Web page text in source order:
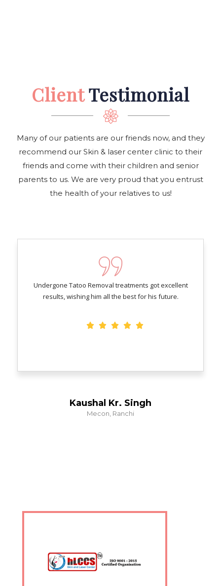
ClientTestimonial
Many of our patients are our friends now, and they
recommend our Skin & laser center clinic to their
friends and come with their children and senior
parents to us. We are very proud that you entrust
the health of your relatives to us!
Kaushal Kr. Singh
Mecon, Ranchi
Undergone Tatoo Removal treatments got excellent
results, wishing him all the best for his future.